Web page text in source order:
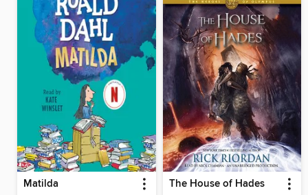
Matilda The House of Hades